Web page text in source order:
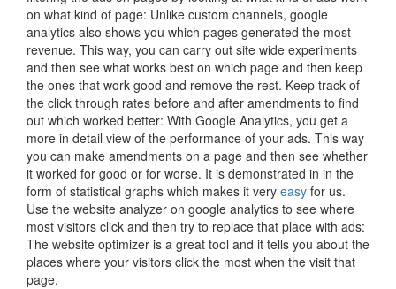
on what kind of page: Unlike custom channels, google
analytics also shows you which pages generated the most
revenue. This way, you can carry out site wide experiments
and then see what works best on which page and then keep
the ones that work good and remove the rest. Keep track of
the click through rates before and after amendments to find
out which worked better: With Google Analytics, you get a
more in detail view of the performance of your ads. This way
you can make amendments on a page and then see whether
it worked for good or for worse. It is demonstrated in in the
form of statistical graphs which makes it very easy for us.
Use the website analyzer on google analytics to see where
most visitors click and then try to replace that place with ads:
The website optimizer is a great tool and it tells you about the
places where your visitors click the most when the visit that
page.